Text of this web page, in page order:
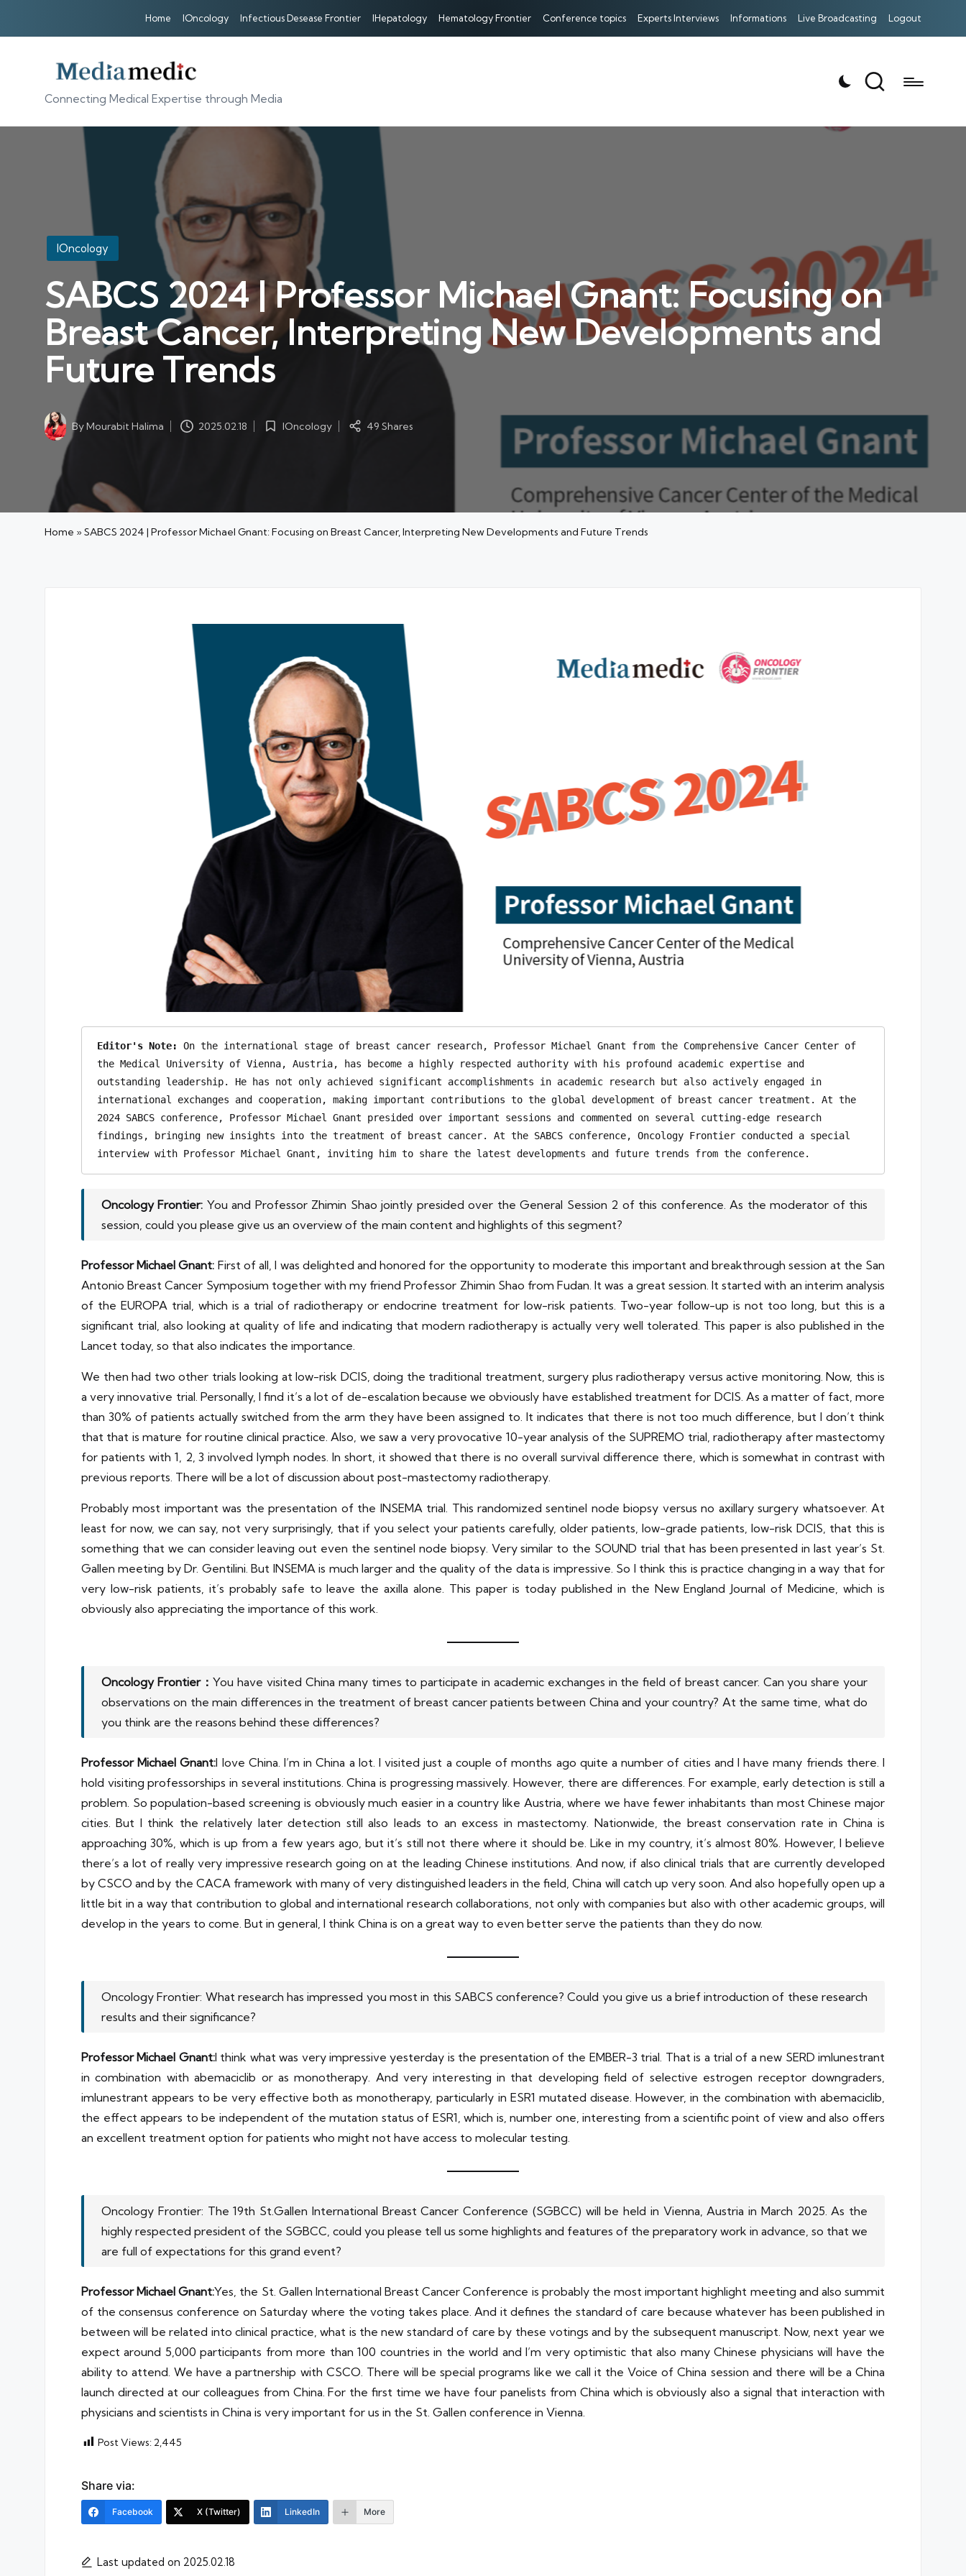
Home IOncology Infectious Desease Frontier IHepatology Hematology Frontier Conference topics Experts Interviews Informations Live Broadcasting Logout
Connecting Medical Expertise through Media
Posted
in
IOncology
SABCS 2024 | Professor Michael Gnant: Focusing on
Breast Cancer, Interpreting New Developments and
Future Trends
Posted
by
ByMourabit Halima 2025.02.18
PostedIOncology 49 Shares
Home »SABCS 2024 | Professor Michael Gnant: Focusing on Breast Cancer, Interpreting New Developments and Future Trends
Editor's Note:
On the international stage of breast cancer research, Professor Michael Gnant from the Comprehensive Cancer Center of
the Medical University of Vienna, Austria, has become a highly respected authority with his profound academic expertise and
outstanding leadership. He has not only achieved significant accomplishments in academic research but also actively engaged in
international exchanges and cooperation, making important contributions to the global development of breast cancer treatment. At the
2024 SABCS conference, Professor Michael Gnant presided over important sessions and commented on several cutting-edge research
findings, bringing new insights into the treatment of breast cancer. At the SABCS conference, Oncology Frontier conducted a special
interview with Professor Michael Gnant, inviting him to share the latest developments and future trends from the conference.
Oncology Frontier: You and Professor Zhimin Shao jointly presided over the General Session 2 of this conference. As the moderator of this
session, could you please give us an overview of the main content and highlights of this segment?
Professor Michael Gnant: First of all, I was delighted and honored for the opportunity to moderate this important and breakthrough session at the San
Antonio Breast Cancer Symposium together with my friend Professor Zhimin Shao from Fudan. It was a great session. It started with an interim analysis
of the EUROPA trial, which is a trial of radiotherapy or endocrine treatment for low-risk patients. Two-year follow-up is not too long, but this is a
significant trial, also looking at quality of life and indicating that modern radiotherapy is actually very well tolerated. This paper is also published in the
Lancet today, so that also indicates the importance.
We then had two other trials looking at low-risk DCIS, doing the traditional treatment, surgery plus radiotherapy versus active monitoring. Now, this is
a very innovative trial. Personally, I find it’s a lot of de-escalation because we obviously have established treatment for DCIS. As a matter of fact, more
than 30% of patients actually switched from the arm they have been assigned to. It indicates that there is not too much difference, but I don’t think
that that is mature for routine clinical practice. Also, we saw a very provocative 10-year analysis of the SUPREMO trial, radiotherapy after mastectomy
for patients with 1, 2, 3 involved lymph nodes. In short, it showed that there is no overall survival difference there, which is somewhat in contrast with
previous reports. There will be a lot of discussion about post-mastectomy radiotherapy.
Probably most important was the presentation of the INSEMA trial. This randomized sentinel node biopsy versus no axillary surgery whatsoever. At
least for now, we can say, not very surprisingly, that if you select your patients carefully, older patients, low-grade patients, low-risk DCIS, that this is
something that we can consider leaving out even the sentinel node biopsy. Very similar to the SOUND trial that has been presented in last year’s St.
Gallen meeting by Dr. Gentilini. But INSEMA is much larger and the quality of the data is impressive. So I think this is practice changing in a way that for
very low-risk patients, it’s probably safe to leave the axilla alone. This paper is today published in the New England Journal of Medicine, which is
obviously also appreciating the importance of this work.
Oncology Frontier：You have visited China many times to participate in academic exchanges in the field of breast cancer. Can you share your
observations on the main differences in the treatment of breast cancer patients between China and your country? At the same time, what do
you think are the reasons behind these differences?
Professor Michael Gnant:I love China. I’m in China a lot. I visited just a couple of months ago quite a number of cities and I have many friends there. I
hold visiting professorships in several institutions. China is progressing massively. However, there are differences. For example, early detection is still a
problem. So population-based screening is obviously much easier in a country like Austria, where we have fewer inhabitants than most Chinese major
cities. But I think the relatively later detection still also leads to an excess in mastectomy. Nationwide, the breast conservation rate in China is
approaching 30%, which is up from a few years ago, but it’s still not there where it should be. Like in my country, it’s almost 80%. However, I believe
there’s a lot of really very impressive research going on at the leading Chinese institutions. And now, if also clinical trials that are currently developed
by CSCO and by the CACA framework with many of very distinguished leaders in the field, China will catch up very soon. And also hopefully open up a
little bit in a way that contribution to global and international research collaborations, not only with companies but also with other academic groups, will
develop in the years to come. But in general, I think China is on a great way to even better serve the patients than they do now.
Oncology Frontier: What research has impressed you most in this SABCS conference? Could you give us a brief introduction of these research
results and their significance?
Professor Michael Gnant:I think what was very impressive yesterday is the presentation of the EMBER-3 trial. That is a trial of a new SERD imlunestrant
in combination with abemaciclib or as monotherapy. And very interesting in that developing field of selective estrogen receptor downgraders,
imlunestrant appears to be very effective both as monotherapy, particularly in ESR1 mutated disease. However, in the combination with abemaciclib,
the effect appears to be independent of the mutation status of ESR1, which is, number one, interesting from a scientific point of view and also offers
an excellent treatment option for patients who might not have access to molecular testing.
Oncology Frontier: The 19th St.Gallen International Breast Cancer Conference (SGBCC) will be held in Vienna, Austria in March 2025. As the
highly respected president of the SGBCC, could you please tell us some highlights and features of the preparatory work in advance, so that we
are full of expectations for this grand event?
Professor Michael Gnant:Yes, the St. Gallen International Breast Cancer Conference is probably the most important highlight meeting and also summit
of the consensus conference on Saturday where the voting takes place. And it defines the standard of care because whatever has been published in
between will be related into clinical practice, what is the new standard of care by these votings and by the subsequent manuscript. Now, next year we
expect around 5,000 participants from more than 100 countries in the world and I’m very optimistic that also many Chinese physicians will have the
ability to attend. We have a partnership with CSCO. There will be special programs like we call it the Voice of China session and there will be a China
launch directed at our colleagues from China. For the first time we have four panelists from China which is obviously also a signal that interaction with
physicians and scientists in China is very important for us in the St. Gallen conference in Vienna.
Post Views: 2,445
Share via:
Facebook X (Twitter) LinkedIn More
Last updated on 2025.02.18